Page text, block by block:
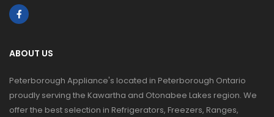
ABOUT US
Peterborough Appliance's located in Peterborough Ontario
proudly serving the Kawartha and Otonabee Lakes region. We
offer the best selection in Refrigerators, Freezers, Ranges,